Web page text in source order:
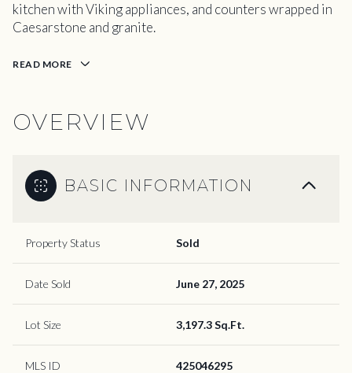
kitchen with Viking appliances, and counters wrapped in
Caesarstone and granite.
READ MORE
OVERVIEW
BASIC INFORMATION
Property Status Sold
Date Sold June 27, 2025
Lot Size 3,197.3 Sq.Ft.
MLS ID 425046295